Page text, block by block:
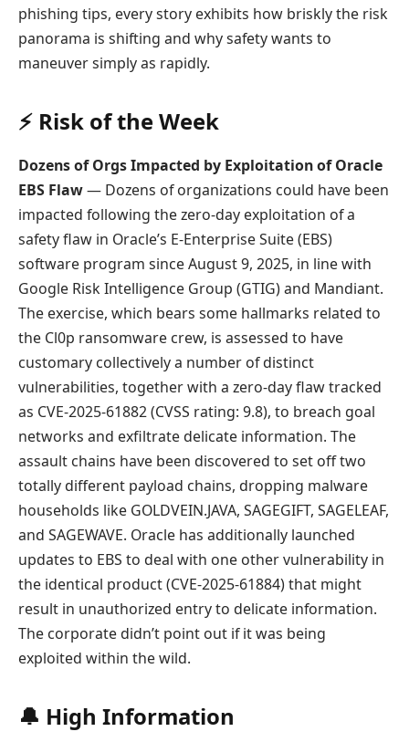
phishing tips, every story exhibits how briskly the risk
panorama is shifting and why safety wants to
maneuver simply as rapidly.
⚡ Risk of the Week
Dozens of Orgs Impacted by Exploitation of Oracle
EBS Flaw— Dozens of organizations could have been
impacted following the zero-day exploitation of a
safety flaw in Oracle’s E-Enterprise Suite (EBS)
software program since August 9, 2025, in line with
Google Risk Intelligence Group (GTIG) and Mandiant.
The exercise, which bears some hallmarks related to
the Cl0p ransomware crew, is assessed to have
customary collectively a number of distinct
vulnerabilities, together with a zero-day flaw tracked
as CVE-2025-61882 (CVSS rating: 9.8), to breach goal
networks and exfiltrate delicate information. The
assault chains have been discovered to set off two
totally different payload chains, dropping malware
households like GOLDVEIN.JAVA, SAGEGIFT, SAGELEAF,
and SAGEWAVE. Oracle has additionally launched
updates to EBS to deal with one other vulnerability in
the identical product (CVE-2025-61884) that might
result in unauthorized entry to delicate information.
The corporate didn’t point out if it was being
exploited within the wild.
🔔 High Information